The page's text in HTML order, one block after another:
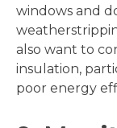
windows and
also want to
insulation,
poor energy